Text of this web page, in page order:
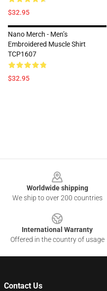
$32.95
Nano Merch - Men’s
Embroidered Muscle Shirt
TCP1607
$32.95
Worldwide shipping
We ship to over 200 countries
International Warranty
Offered in the country of usage
Contact Us